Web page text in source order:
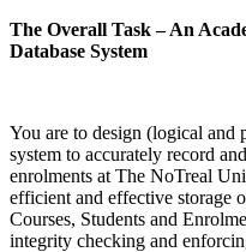
The Overall Task – An
Database System
You are to design (logical and
system to accurately record
enrolments at The NoTreal
efficient and effective storage
Courses, Students and
integrity checking and